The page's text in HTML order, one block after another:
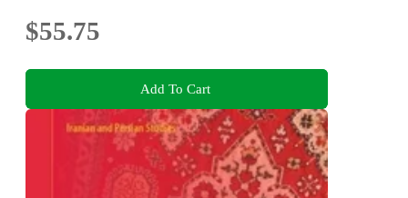
$55.75
Add To Cart